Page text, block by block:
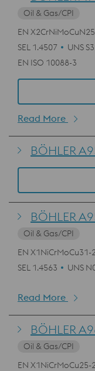
Oil & Gas/CPI
EN
SEL 1.4507
UNS
EN ISO 10088-3
Read More
BÖHLER
BÖHLER
Oil & Gas/CPI
EN X1NiCrMoCu31-
SEL 1.4563
UNS
Read More
BÖHLER
Oil & Gas/CPI
EN X1NiCrMoCu25-